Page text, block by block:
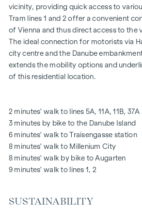
FURNISHINGS
Oak parquet floors
Stylish branded tiles
External electric sun protection
Air conditioning in the attic
Underfloor heating via district heating
notice board via mobile phone app
Smart property management app
HIGHLIGHTS
269 freehold flats
1 to 4 rooms with living spaces from
166 underground car parking spaces
vicinity, providing quick access to
Tram lines 1 and 2 offer a convenient
of Vienna and thus direct access to the
The ideal connection for motorists via
city centre and the Danube
extends the mobility options and
of this residential location.
2 minutes' walk to lines 5A, 11A, 11B, 37A
3 minutes by bike to the Danube Island
6 minutes' walk to Traisengasse station
8 minutes' walk to Millenium City
8 minutes' walk by bike to Augarten
9 minutes' walk to lines 1, 2
SUSTAINABILITY